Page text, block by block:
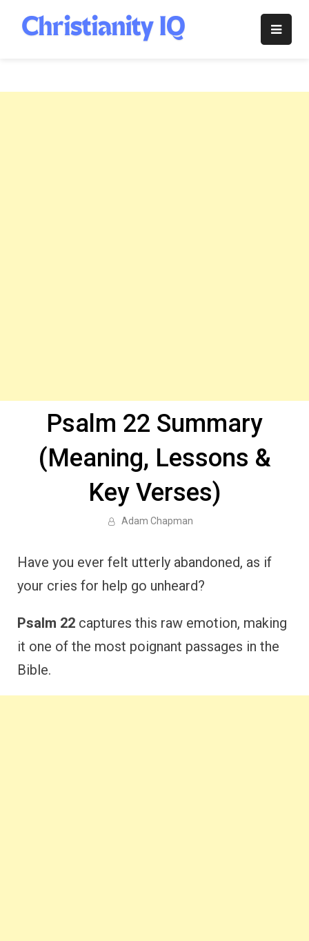
content
Christianity
Psalm 22 Summary
(Meaning, Lessons &
Key Verses)
Adam Chapman
Have you ever felt utterly abandoned, as if
your cries for help go unheard?
Psalm 22 captures this raw emotion, making
it one of the most poignant passages in the
Bible.